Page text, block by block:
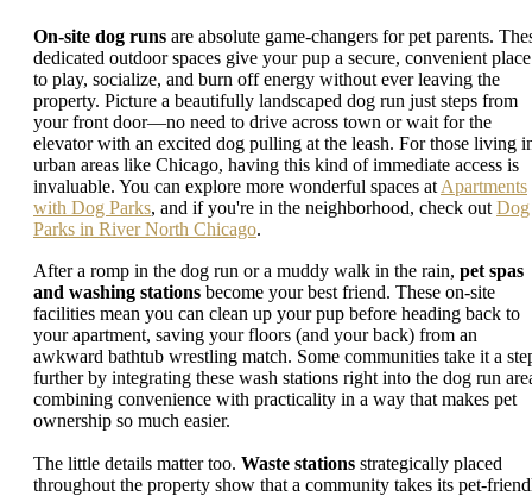
On-site dog runs are absolute game-changers for pet parents.
dedicated outdoor spaces give your pup a secure, convenient place
to play, socialize, and burn off energy without ever leaving the
property. Picture a beautifully landscaped dog run just steps from
your front door—no need to drive across town or wait for the
elevator with an excited dog pulling at the leash. For those living
urban areas like Chicago, having this kind of immediate access is
invaluable. You can explore more wonderful spaces at Apartments
with Dog Parks, and if you're in the neighborhood, check out Dog
Parks in River North Chicago.
After a romp in the dog run or a muddy walk in the rain, pet spas
and washing stations become your best friend. These on-site
facilities mean you can clean up your pup before heading back to
your apartment, saving your floors (and your back) from an
awkward bathtub wrestling match. Some communities take it a
further by integrating these wash stations right into the dog run
combining convenience with practicality in a way that makes pet
ownership so much easier.
The little details matter too. Waste stations strategically placed
throughout the property show that a community takes its pet-